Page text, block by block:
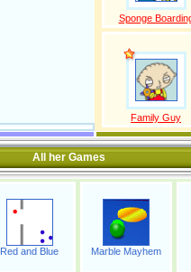
Sponge
Family Guy
All her Games
Red and Blue Marble Mayhem